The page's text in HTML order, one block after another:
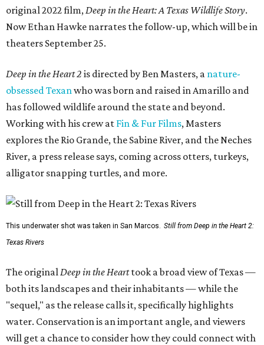
original 2022 film, Deep in the Heart: A Texas Wildlife Story.
Now Ethan Hawke narrates the follow-up, which will be in
theaters September 25.
Deep in the Heart 2 is directed by Ben Masters, a nature-
obsessed Texan who was born and raised in Amarillo and
has followed wildlife around the state and beyond.
Working with his crew at Fin & Fur Films, Masters
explores the Rio Grande, the Sabine River, and the Neches
River, a press release says, coming across otters, turkeys,
alligator snapping turtles, and more.
This underwater shot was taken in San Marcos. Still from Deep in the Heart 2:
Texas Rivers
The original Deep in the Hearttook a broad view of Texas —
both its landscapes and their inhabitants — while the
"sequel," as the release calls it, specifically highlights
water. Conservation is an important angle, and viewers
will get a chance to consider how they could connect with